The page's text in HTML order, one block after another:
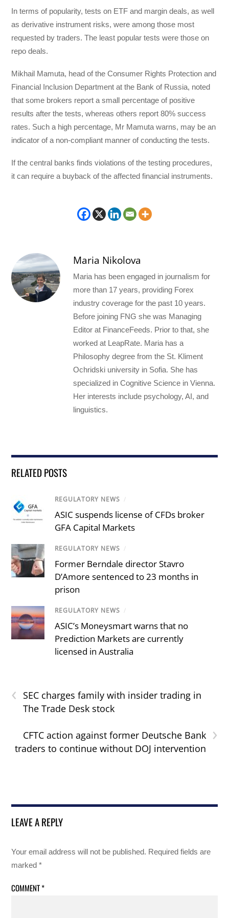
In terms of popularity, tests on ETF and margin deals, as well
as derivative instrument risks, were among those most
requested by traders. The least popular tests were those on
repo deals.
Mikhail Mamuta, head of the Consumer Rights Protection and
Financial Inclusion Department at the Bank of Russia, noted
that some brokers report a small percentage of positive
results after the tests, whereas others report 80% success
rates. Such a high percentage, Mr Mamuta warns, may be an
indicator of a non-compliant manner of conducting the tests.
If the central banks finds violations of the testing procedures,
it can require a buyback of the affected financial instruments.
Maria Nikolova
Maria has been engaged in journalism for
more than 17 years, providing Forex
industry coverage for the past 10 years.
Before joining FNG she was Managing
Editor at FinanceFeeds. Prior to that, she
worked at LeapRate. Maria has a
Philosophy degree from the St. Kliment
Ochridski university in Sofia. She has
specialized in Cognitive Science in Vienna.
Her interests include psychology, AI, and
linguistics.
RELATED POSTS
REGULATORY NEWS /
ASIC suspends license of CFDs broker
GFA Capital Markets
REGULATORY NEWS /
Former Berndale director Stavro
D’Amore sentenced to 23 months in
prison
REGULATORY NEWS /
ASIC’s Moneysmart warns that no
Prediction Markets are currently
licensed in Australia
‹
SEC charges family with insider trading in
The Trade Desk stock
›
CFTC action against former Deutsche Bank
traders to continue without DOJ intervention
LEAVE A REPLY
Your email address will not be published. Required fields are
marked*
COMMENT*